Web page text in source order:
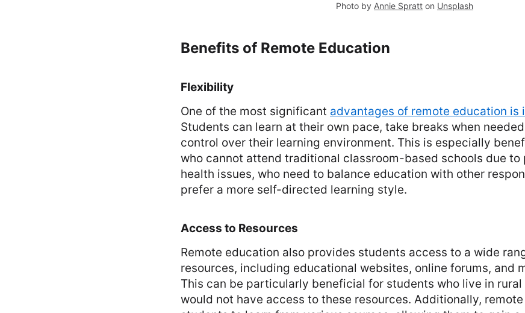
Photo by Annie Spratt on Unsplash
Benefits of Remote Education
Flexibility
One of the most significant advantages of remote education is
Students can learn at their own pace, take breaks when
control over their learning environment. This is especially
who cannot attend traditional classroom-based schools due to
health issues, who need to balance education with other
prefer a more self-directed learning style.
Access to Resources
Remote education also provides students access to a wide
resources, including educational websites, online forums, and
This can be particularly beneficial for students who live in rural
would not have access to these resources. Additionally,